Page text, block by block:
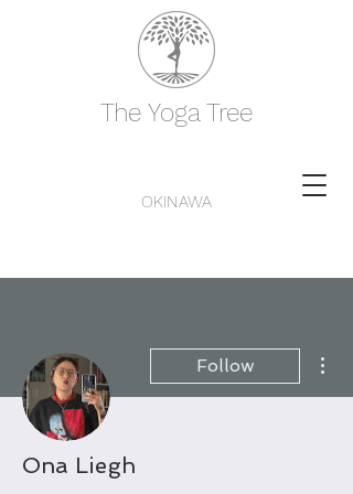
The Yoga Tree
OKINAWA
Follow
Ona Liegh